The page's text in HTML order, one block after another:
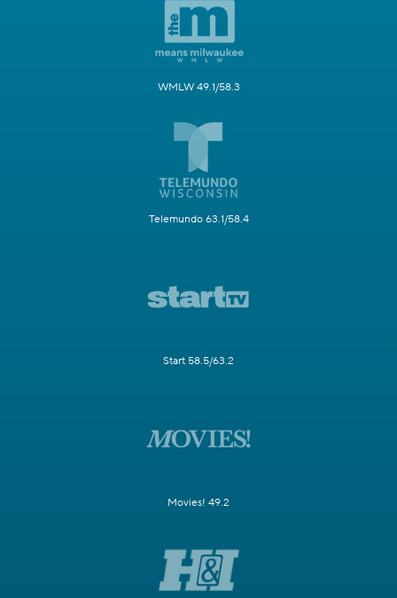
WMLW 49.1/58.3
Telemundo 63.1/58.4
Start 58.5/63.2
Movies! 49.2